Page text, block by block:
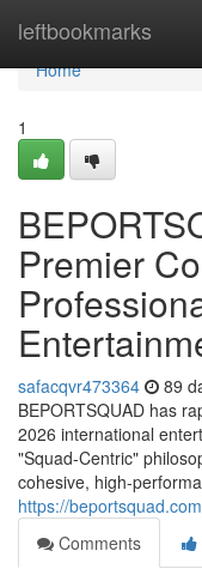
leftbookmarks
Home
Home
1
Premier
safacqvr473364 89
BEPORTSQUAD has
2026 international
"Squad-Centric"
cohesive, high-
https://
Comments